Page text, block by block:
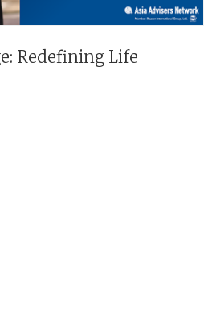
Redefining Life